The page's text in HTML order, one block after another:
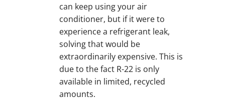
can keep using your air
conditioner, but if it were to
experience a refrigerant leak,
solving that would be
extraordinarily expensive. This is
due to the fact R-22 is only
available in limited, recycled
amounts.